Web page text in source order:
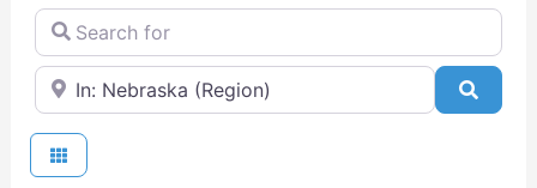
Search for
Near